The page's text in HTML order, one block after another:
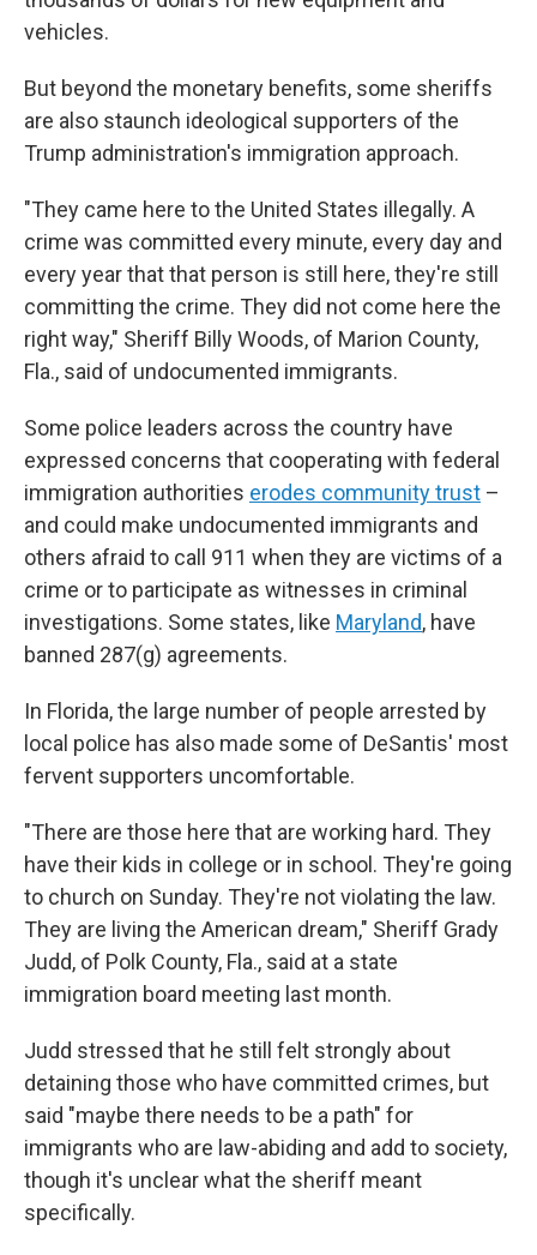
vehicles.
But beyond the monetary benefits, some sheriffs
are also staunch ideological supporters of the
Trump administration's immigration approach.
"They came here to the United States illegally. A
crime was committed every minute, every day and
every year that that person is still here, they're still
committing the crime. They did not come here the
right way," Sheriff Billy Woods, of Marion County,
Fla., said of undocumented immigrants.
Some police leaders across the country have
expressed concerns that cooperating with federal
immigration authorities erodes community trust –
and could make undocumented immigrants and
others afraid to call 911 when they are victims of a
crime or to participate as witnesses in criminal
investigations. Some states, like Maryland, have
banned 287(g) agreements.
In Florida, the large number of people arrested by
local police has also made some of DeSantis' most
fervent supporters uncomfortable.
"There are those here that are working hard. They
have their kids in college or in school. They're going
to church on Sunday. They're not violating the law.
They are living the American dream," Sheriff Grady
Judd, of Polk County, Fla., said at a state
immigration board meeting last month.
Judd stressed that he still felt strongly about
detaining those who have committed crimes, but
said "maybe there needs to be a path" for
immigrants who are law-abiding and add to society,
though it's unclear what the sheriff meant
specifically.